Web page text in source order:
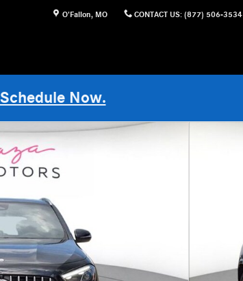
O'Fallon, MO CONTACT US: (877) 506-3534
Schedule Now.